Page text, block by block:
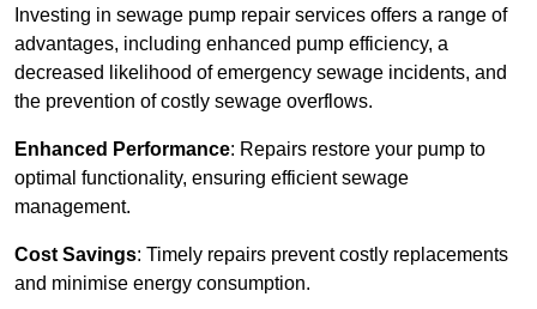
Investing in sewage pump repair services offers a range of
advantages, including enhanced pump efficiency, a
decreased likelihood of emergency sewage incidents, and
the prevention of costly sewage overflows.
Enhanced Performance: Repairs restore your pump to
optimal functionality, ensuring efficient sewage
management.
Cost Savings: Timely repairs prevent costly replacements
and minimise energy consumption.